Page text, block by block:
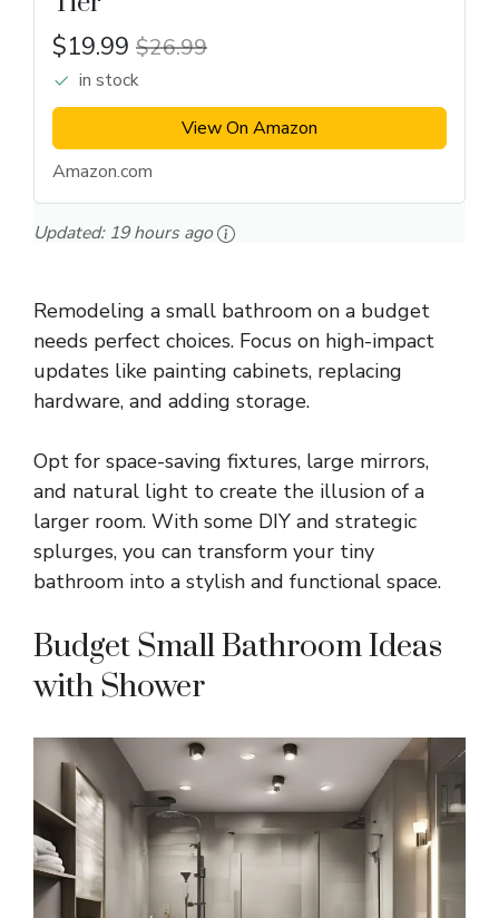
$19.99 $26.99
in stock
View On Amazon
Amazon.com
Updated: 19 hours ago
Remodeling a small bathroom on a budget
needs perfect choices. Focus on high-impact
updates like painting cabinets, replacing
hardware, and adding storage.
Opt for space-saving fixtures, large mirrors,
and natural light to create the illusion of a
larger room. With some DIY and strategic
splurges, you can transform your tiny
bathroom into a stylish and functional space.
Budget Small Bathroom Ideas
with Shower